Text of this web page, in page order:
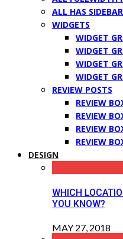
ALL HAS
WIDGETS
WIDGET
WIDGET
WIDGET
WIDGET
REVIEW POSTS
REVIEW
REVIEW
REVIEW
REVIEW
DESIGN
WHICH
YOU KNOW?
MAY 27, 2018